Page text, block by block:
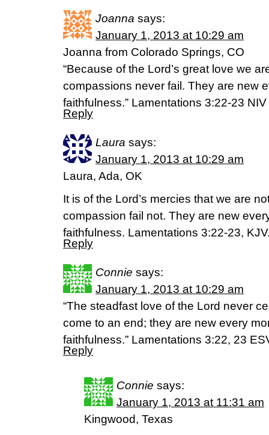
Joanna says:
January 1, 2013 at 10:29 am
Joanna from Colorado Springs, CO
“Because of the Lord’s great love we
compassions never fail. They are new
faithfulness.” Lamentations 3:22-23 NIV
Reply
Laura says:
January 1, 2013 at 10:29 am
Laura, Ada, OK
It is of the Lord’s mercies that we are
compassion fail not. They are new
faithfulness. Lamentations 3:22-23,
Reply
Connie says:
January 1, 2013 at 10:29 am
“The steadfast love of the Lord never
come to an end; they are new every
faithfulness.” Lamentations 3:22, 23
Reply
Connie says:
January 1, 2013 at 11:31 am
Kingwood, Texas